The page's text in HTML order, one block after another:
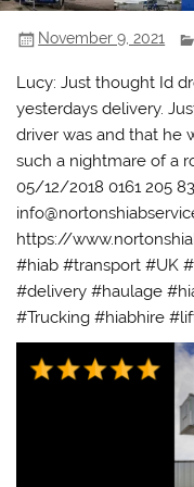
November 9, 2021
Lucy: Just thought Id
yesterdays delivery.
driver was and that he
such a nightmare of a
05/12/2018 0161 205
https://
#hiab #transport #UK
#delivery #haulage
#Trucking #hiabhire